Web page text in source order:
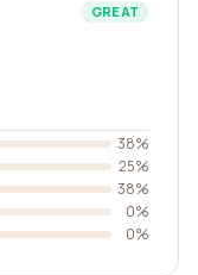
GREAT
38%
25%
38%
0%
0%